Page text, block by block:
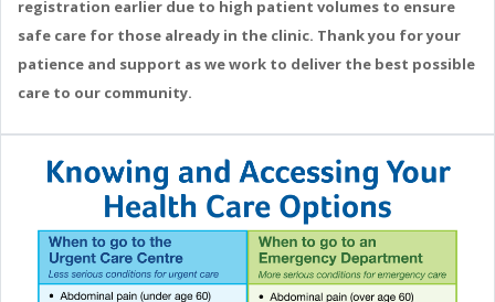
registration earlier due to high patient volumes to ensure
safe care for those already in the clinic. Thank you for your
patience and support as we work to deliver the best possible
care to our community.